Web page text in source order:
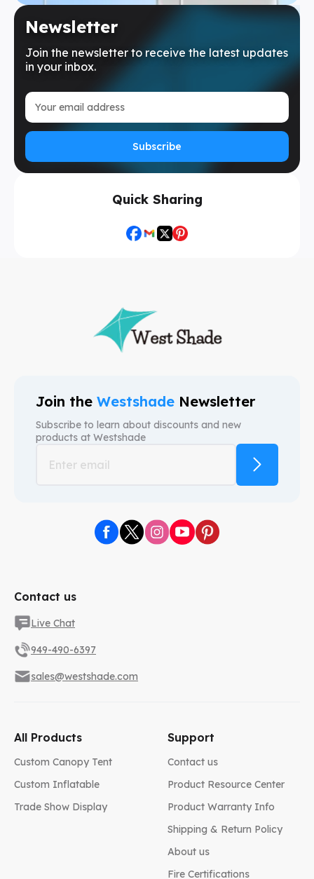
Newsletter
Join the newsletter to receive the latest updates
in your inbox.
Subscribe
Quick Sharing
Join the WestshadeNewsletter
Subscribe to learn about discounts and new
products at Westshade
All Products
Custom Canopy Tent
Custom Inflatable
Trade Show Display
Support
Contact us
Product Resource Center
Product Warranty Info
Shipping & Return Policy
About us
Fire Certifications
Contact us
Live Chat
949-490-6397
sales@westshade.com